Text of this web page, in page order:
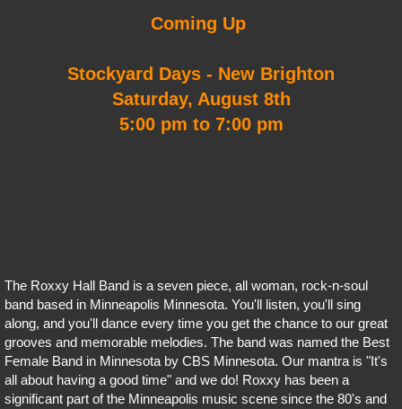
Coming Up
Stockyard Days - New Brighton
Saturday, August 8th
5:00 pm to 7:00 pm
The Roxxy Hall Band is a seven piece, all woman, rock-n-soul
band based in Minneapolis Minnesota. You'll listen, you'll sing
along, and you'll dance every time you get the chance to our great
grooves and memorable melodies. The band was named the Best
Female Band in Minnesota by CBS Minnesota. Our mantra is "It's
all about having a good time" and we do! Roxxy has been a
significant part of the Minneapolis music scene since the 80's and